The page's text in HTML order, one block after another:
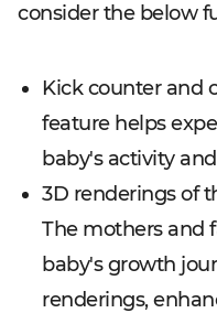
consider the below
Kick counter and
feature helps
baby's activity
3D renderings of
The mothers and
baby's growth
renderings,